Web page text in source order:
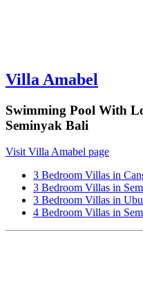
Villa Amabel
Swimming Pool With
Seminyak Bali
Visit Villa Amabel page
3 Bedroom Villas in
3 Bedroom Villas in
3 Bedroom Villas in
4 Bedroom Villas in